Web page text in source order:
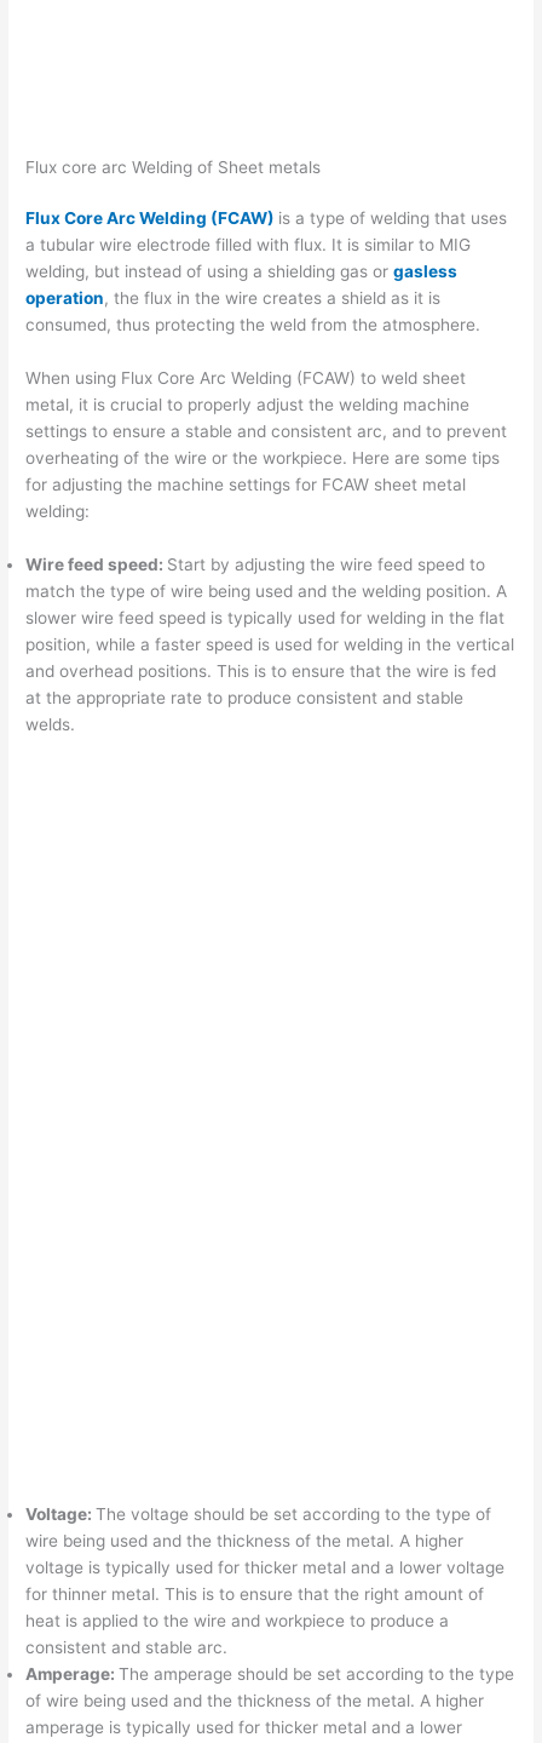
Flux core arc Welding of Sheet metals
Flux Core Arc Welding (FCAW) is a type of welding that uses
a tubular wire electrode filled with flux. It is similar to MIG
welding, but instead of using a shielding gas orgasless
operation, the flux in the wire creates a shield as it is
consumed, thus protecting the weld from the atmosphere.
When using Flux Core Arc Welding (FCAW) to weld sheet
metal, it is crucial to properly adjust the welding machine
settings to ensure a stable and consistent arc, and to prevent
overheating of the wire or the workpiece. Here are some tips
for adjusting the machine settings for FCAW sheet metal
welding:
Wire feed speed: Start by adjusting the wire feed speed to
match the type of wire being used and the welding position. A
slower wire feed speed is typically used for welding in the flat
position, while a faster speed is used for welding in the vertical
and overhead positions. This is to ensure that the wire is fed
at the appropriate rate to produce consistent and stable
welds.
Voltage:The voltage should be set according to the type of
wire being used and the thickness of the metal. A higher
voltage is typically used for thicker metal and a lower voltage
for thinner metal. This is to ensure that the right amount of
heat is applied to the wire and workpiece to produce a
consistent and stable arc.
Amperage:The amperage should be set according to the type
of wire being used and the thickness of the metal. A higher
amperage is typically used for thicker metal and a lower